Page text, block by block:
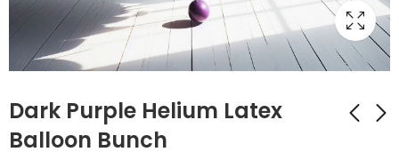
Dark Purple Helium Latex
Balloon Bunch